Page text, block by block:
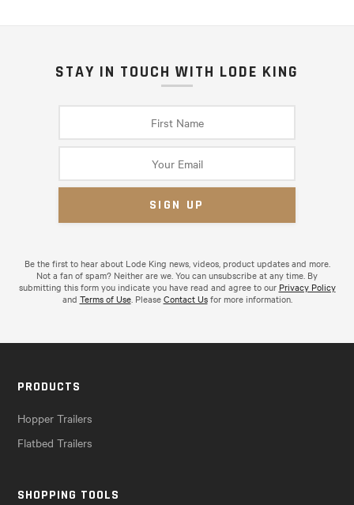
STAY IN TOUCH WITH LODE KING
Be the first to hear about Lode King news, videos, product updates and more.
Not a fan of spam? Neither are we. You can unsubscribe at any time. By
submitting this form you indicate you have read and agree to our Privacy Policy
and Terms of Use. PleaseContact Usfor more information.
PRODUCTS
Hopper Trailers
Flatbed Trailers
SHOPPING TOOLS